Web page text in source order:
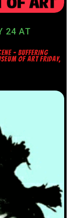
24 AT
– BUFFERING
OF ART FRIDAY,